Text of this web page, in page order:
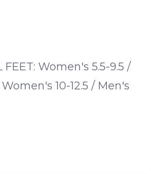
FEET: Women's 5.5-9.5 /
10-12.5 / Men's